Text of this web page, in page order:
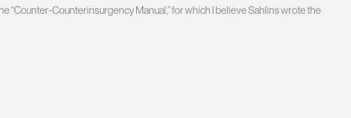
“Counter-Counterinsurgency Manual,” for which I believe Sahlins wrote the